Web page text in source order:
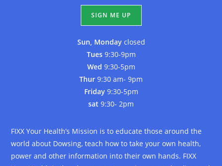
Sun, Mondayclosed
Tues9:30-9pm
Wed 9:30-5pm
Thur 9:30 am- 9pm
Friday9:30-5pm
sat 9:30- 2pm
FIXX Your Health’s Mission is to educate those around the
world about Dowsing, teach how to take your own health,
power and other information into their own hands. FIXX